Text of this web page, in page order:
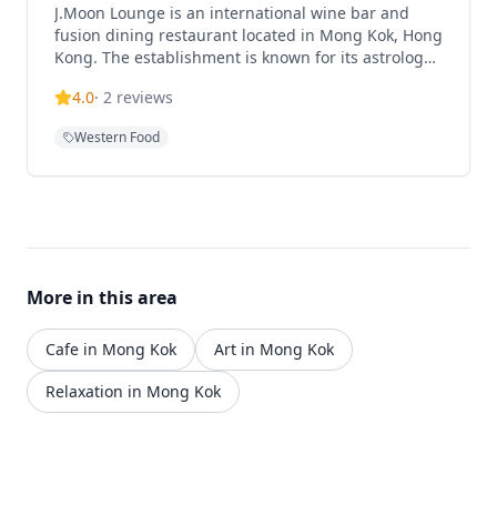
J.Moon Lounge is an international wine bar and
fusion dining restaurant located in Mong Kok, Hong
Kong. The establishment is known for its astrology-
housed within a commercial building. J.Moon offers
and operates as both a lounge and fusion dining
4.0· 2 reviews
Western Food
More in this area
Cafe in Mong Kok
Art in Mong Kok
Relaxation in Mong Kok